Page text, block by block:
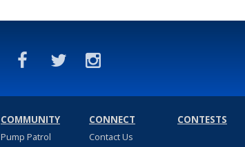
COMMUNITY
Pump Patrol
CONNECT
Contact Us
CONTESTS